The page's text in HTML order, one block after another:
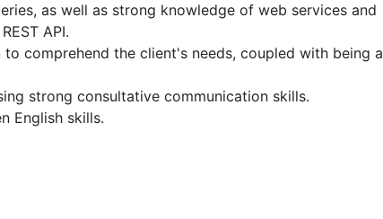
as well as strong knowledge of web services and
API.
comprehend the client's needs, coupled with being a
strong consultative communication skills.
English skills.